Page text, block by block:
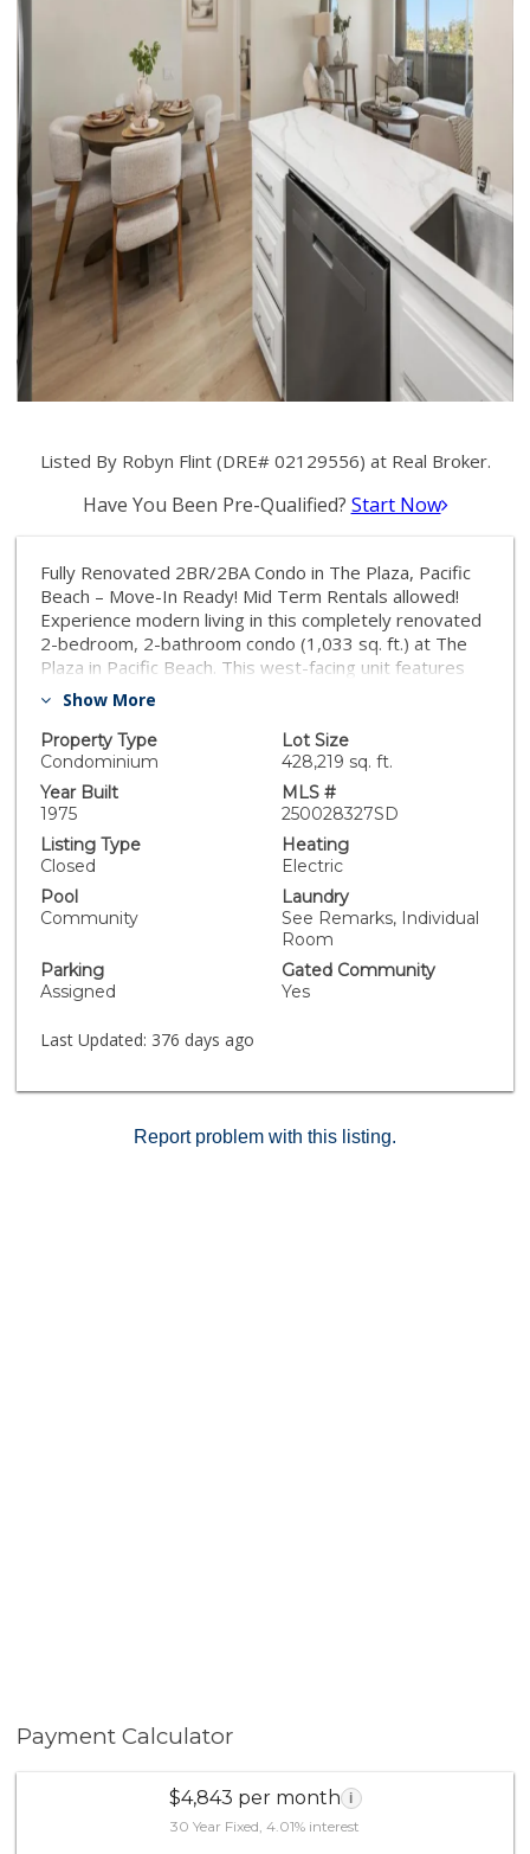
Listed By Robyn Flint (DRE# 02129556) at Real Broker.
Have You Been Pre-Qualified? Start Now
Fully Renovated 2BR/2BA Condo in The Plaza, Pacific
Beach – Move-In Ready! Mid Term Rentals allowed!
Experience modern living in this completely renovated
2-bedroom, 2-bathroom condo (1,033 sq. ft.) at The
Plaza in Pacific Beach. This west-facing unit features
all-new flooring, custom cabinets, quartz countertops,
offering a true top-to-bottom transformation. Enjoy
bright, open living spaces and sunset views from your
private balcony. The open floorplan is perfect for
entertaining, and the unit’s location provides
unbeatable walkability to shopping, dining, and the
beach. Unlike most units in The Plaza, this condo is fully
This is an excellent HOA and includes a secure building,
tennis courts, multiple pools and hot tubs, two
underground parking spaces, outdoor grilling areas,
and more—within a true multi million-dollar
neighborhood.
Show More
Property Type
Condominium
Lot Size
428,219 sq. ft.
Year Built
1975
MLS #
250028327SD
Listing Type
Closed
Heating
Electric
Pool
Community
Laundry
See Remarks, Individual
Room
Parking
Assigned
Gated Community
Yes
Last Updated: 376 days ago
Report problem with this listing.
Payment Calculator
$4,843 per month i
30 Year Fixed, 4.01% interest